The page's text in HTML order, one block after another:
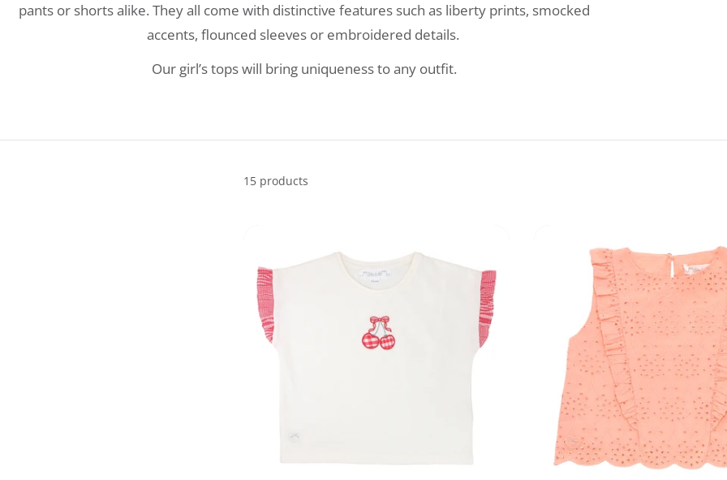
pants or shorts alike. They all come with distinctive features such as liberty prints, smocked
accents, flounced sleeves or embroidered details.
Our girl’s tops will bring uniqueness to any outfit.
15 products